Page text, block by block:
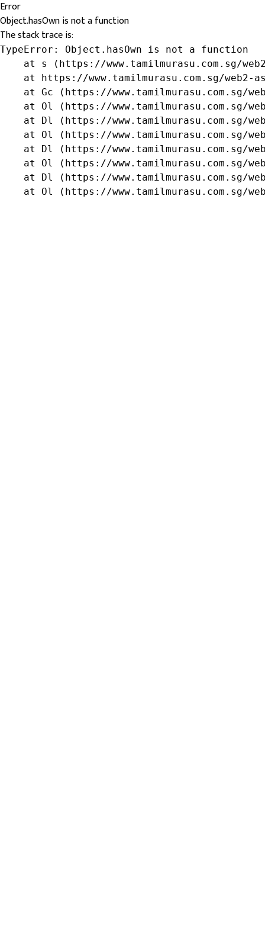
Error
Object.hasOwn is not a function
The stack trace is:
TypeError: Object.hasOwn is not a function
at s (https://www.tamilmurasu.com.sg/
at https://www.tamilmurasu.com.sg/web2-
at Gc (https://www.tamilmurasu.com.sg/
at Ol (https://www.tamilmurasu.com.sg/
at Dl (https://www.tamilmurasu.com.sg/
at Ol (https://www.tamilmurasu.com.sg/
at Dl (https://www.tamilmurasu.com.sg/
at Ol (https://www.tamilmurasu.com.sg/
at Dl (https://www.tamilmurasu.com.sg/
at Ol (https://www.tamilmurasu.com.sg/